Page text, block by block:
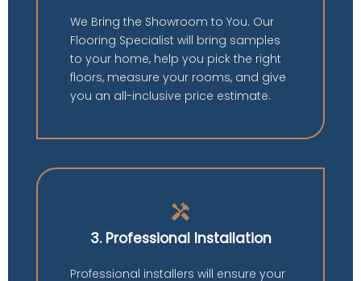
We Bring the Showroom to You. Our
Flooring Specialist will bring samples
to your home, help you pick the right
floors, measure your rooms, and give
you an all-inclusive price estimate.
handyman
3. Professional Installation
Professional installers will ensure your